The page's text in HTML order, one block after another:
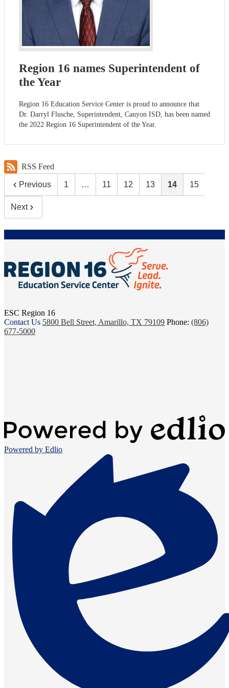
Region 16 names Superintendent of
the Year
Region 16 Education Service Center is proud to announce that
Dr. Darryl Flusche, Superintendent, Canyon ISD, has been named
the 2022 Region 16 Superintendent of the Year.
RSS Feed
Previous 1 … 11 12 13 14 15
Next
ESC Region 16
Contact Us 5800 Bell Street, Amarillo, TX 79109 Phone: (806)
677-5000
Powered by Edlio